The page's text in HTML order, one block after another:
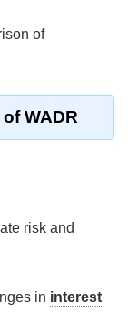
of
WADR
risk and
in interest